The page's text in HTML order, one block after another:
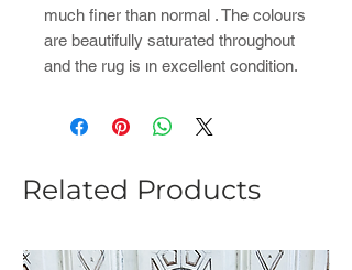
much finer than normal . The colours
are beautifully saturated throughout
and the rug is ın excellent condition.
Related Products